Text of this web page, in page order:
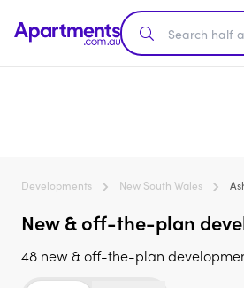
Developments New South Wales
New & off-the-plan
48 new & off-the-plan